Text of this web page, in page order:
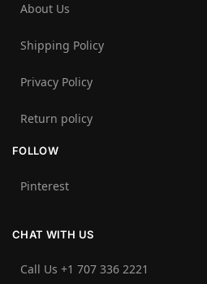
About Us
Shipping Policy
Privacy Policy
Return policy
FOLLOW
Pinterest
CHAT WITH US
Call Us +1 707 336 2221‬